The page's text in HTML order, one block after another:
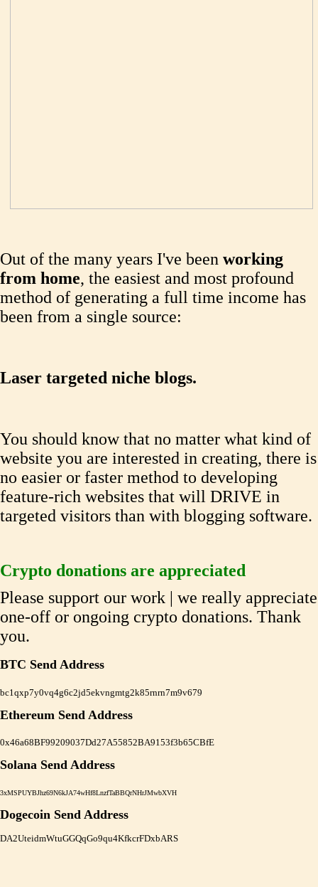
Out of the many years I've been working
from home, the easiest and most profound
method of generating a full time income has
been from a single source:
Laser targeted niche blogs.
You should know that no matter what kind of
website you are interested in creating, there is
no easier or faster method to developing
feature-rich websites that will DRIVE in
targeted visitors than with blogging software.
Crypto donations are appreciated
Please support our work | we really appreciate
one-off or ongoing crypto donations. Thank
you.
BTC Send Address
bc1qxp7y0vq4g6c2jd5ekvngmtg2k85rnrn7m9v679
Ethereum Send Address
0x46a68BF99209037Dd27A55852BA9153f3b65CBfE
Solana Send Address
3xMSPUYBJhz69N6kJA74wHf8LnzfTaBBQrNHrJMwbXVH
Dogecoin Send Address
DA2UteidmWtuGGQqGo9qu4KfkcrFDxbARS